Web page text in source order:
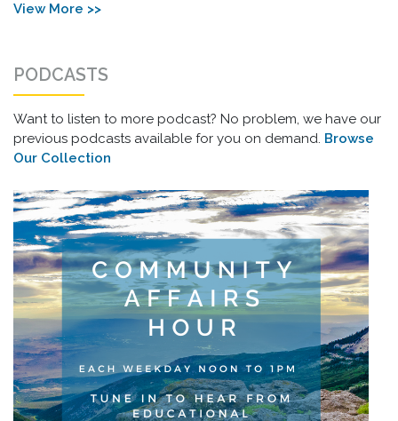
View More >>
PODCASTS
Want to listen to more podcast? No problem, we have our
previous podcasts available for you on demand. Browse
Our Collection